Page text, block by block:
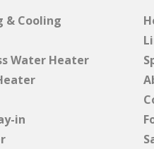
& Cooling
Water Heater
in